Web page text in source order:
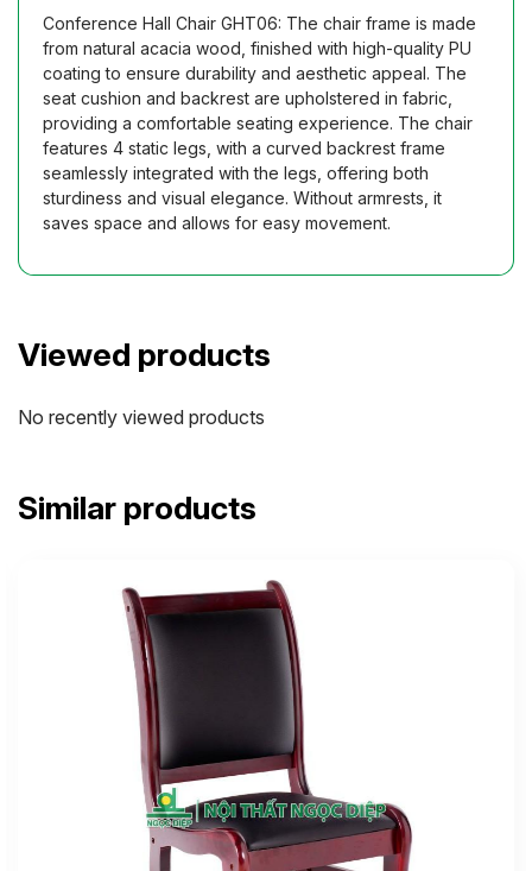
Conference Hall Chair GHT06: The chair frame is made
from natural acacia wood, finished with high-quality PU
coating to ensure durability and aesthetic appeal. The
seat cushion and backrest are upholstered in fabric,
providing a comfortable seating experience. The chair
features 4 static legs, with a curved backrest frame
seamlessly integrated with the legs, offering both
sturdiness and visual elegance. Without armrests, it
saves space and allows for easy movement.
Viewed products
No recently viewed products
Similar products